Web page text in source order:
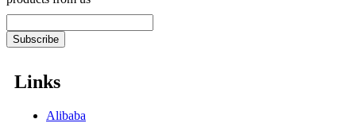
Links
Alibaba